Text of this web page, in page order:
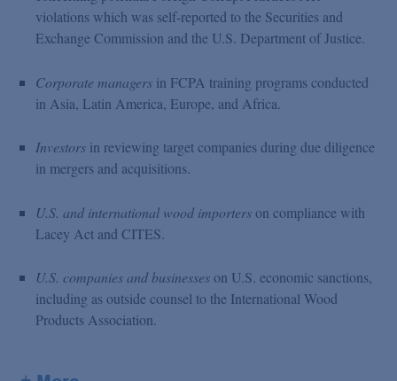
violations which was self-reported to the Securities and
Exchange Commission and the U.S. Department of Justice.
Corporate managers in FCPA training programs conducted
in Asia, Latin America, Europe, and Africa.
Investors in reviewing target companies during due diligence
in mergers and acquisitions.
U.S. and international wood importerson compliance with
Lacey Act and CITES.
U.S. companies and businesseson U.S. economic sanctions,
including as outside counsel to the International Wood
Products Association.